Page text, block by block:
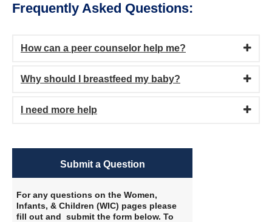
Frequently Asked Questions:
How can a peer counselor help me?
Why should I breastfeed my baby?
I need more help
Submit a Question
For any questions on the Women,
Infants, & Children (WIC) pages please
fill out and submit the form below. To